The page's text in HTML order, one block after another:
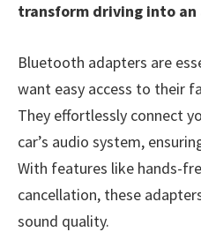
transform driving into
Bluetooth adapters are
want easy access to their
They effortlessly connect
car’s audio system,
With features like hands-
cancellation, these
sound quality.